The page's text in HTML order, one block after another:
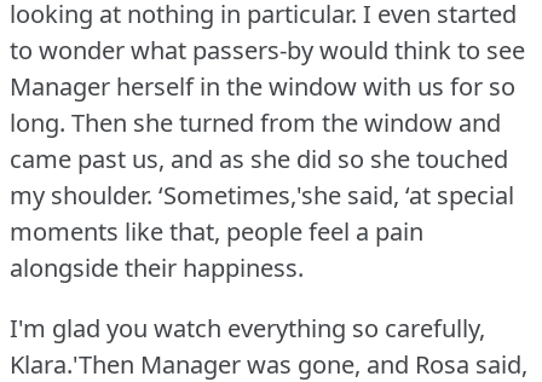
looking at nothing in particular. I even started
to wonder what passers-by would think to see
Manager herself in the window with us for so
long. Then she turned from the window and
came past us, and as she did so she touched
my shoulder. ‘Sometimes,'she said, ‘at special
moments like that, people feel a pain
alongside their happiness.
I'm glad you watch everything so carefully,
Klara.'Then Manager was gone, and Rosa said,